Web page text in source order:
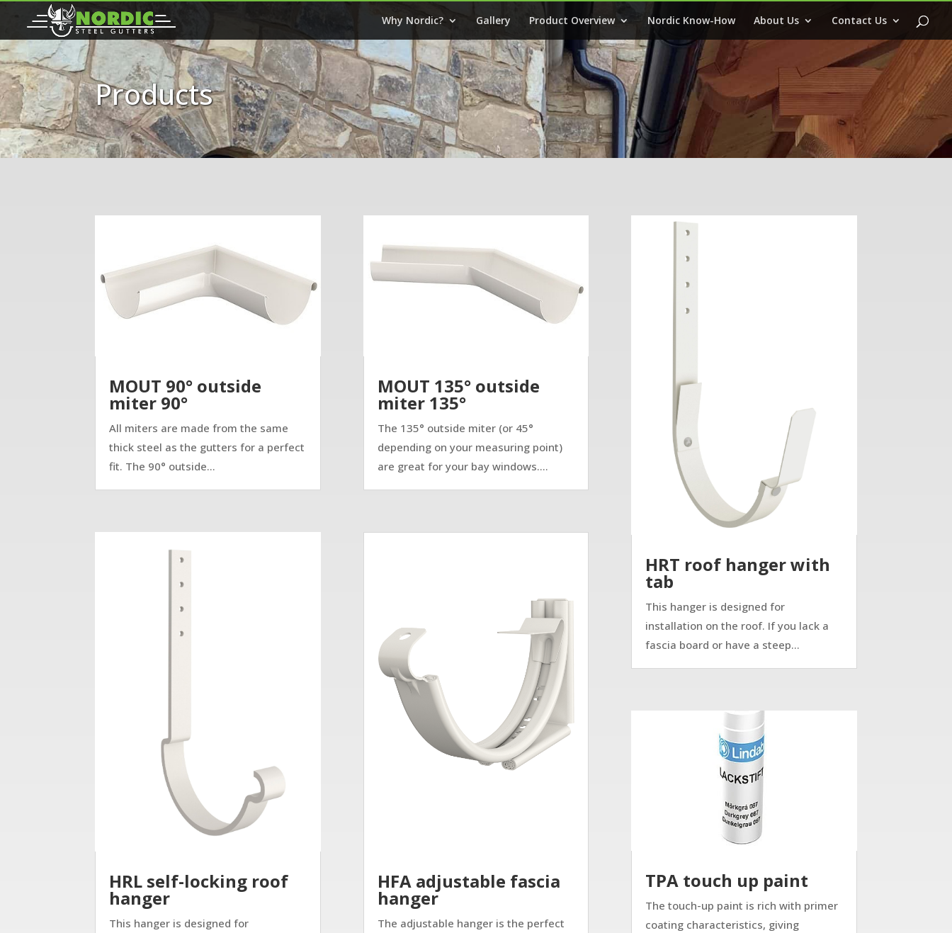
Why Nordic? Gallery Product Overview Nordic Know-How About Us Contact Us
Products
MOUT 90° outside
miter 90°
All miters are made from the same
thick steel as the gutters for a perfect
fit. The 90° outside...
HRL self-locking roof
hanger
This hanger is designed for
MOUT 135° outside
miter 135°
The 135° outside miter (or 45°
depending on your measuring point)
are great for your bay windows....
HFA adjustable fascia
hanger
The adjustable hanger is the perfect
HRT roof hanger with
tab
This hanger is designed for
installation on the roof. If you lack a
fascia board or have a steep...
TPA touch up paint
The touch-up paint is rich with primer
coating characteristics, giving